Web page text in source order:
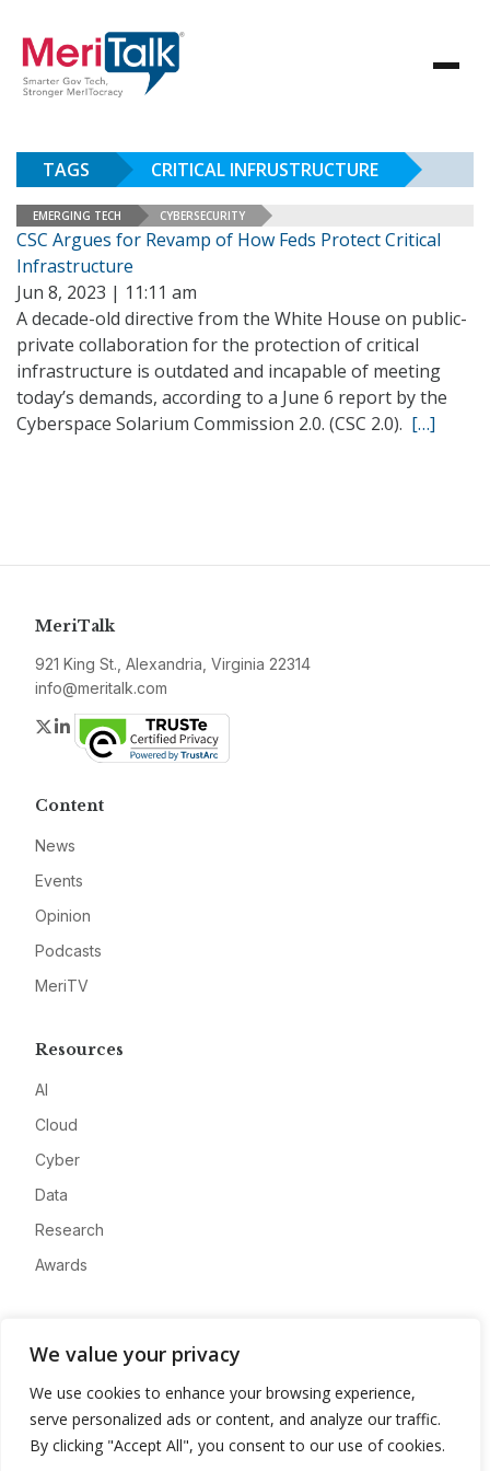
We value your privacy
We use cookies to enhance your browsing experience,
serve personalized ads or content, and analyze our traffic.
By clicking "Accept All", you consent to our use of cookies.
TAGS CRITICAL INFRUSTRUCTURE
EMERGING TECH CYBERSECURITY
CSC Argues for Revamp of How Feds Protect Critical
Infrastructure
Jun 8, 2023 | 11:11 am
A decade-old directive from the White House on public-
private collaboration for the protection of critical
infrastructure is outdated and incapable of meeting
today’s demands, according to a June 6 report by the
Cyberspace Solarium Commission 2.0. (CSC 2.0). […]
MeriTalk
921 King St., Alexandria, Virginia 22314
info@meritalk.com
Twitter
LinkedIn
Content
News
Events
Opinion
Podcasts
MeriTV
Resources
AI
Cloud
Cyber
Data
Research
Awards
Advertise
Contact